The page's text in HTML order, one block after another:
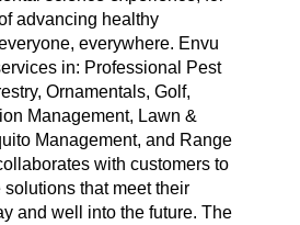
advancing healthy
everywhere. Envu
in: Professional Pest
Ornamentals, Golf,
Management, Lawn &
Management, and Range
with customers to
that meet their
and well into the future. The